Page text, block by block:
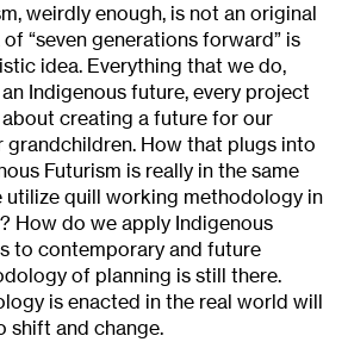
weirdly enough, is not an original
“seven generations forward” is
idea. Everything that we do,
Indigenous future, every project
creating a future for our
grandchildren. How that plugs into
Futurism is really in the same
utilize quill working methodology in
How do we apply Indigenous
to contemporary and future
of planning is still there.
is enacted in the real world will
shift and change.